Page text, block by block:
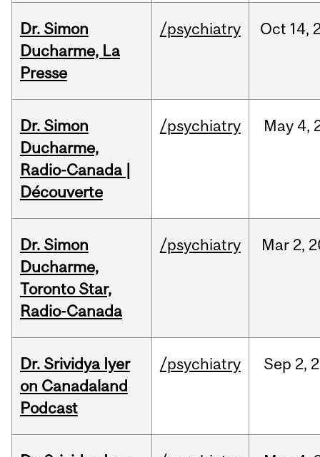
Dr. Simon
Ducharme, La
Presse
/psychiatry Oct 14,
Dr. Simon
Ducharme,
Radio-Canada |
Découverte
/psychiatry May 4,
Dr. Simon
Ducharme,
Toronto Star,
Radio-Canada
/psychiatry Mar 2,
Dr. Srividya Iyer
on Canadaland
Podcast
/psychiatry Sep 2,